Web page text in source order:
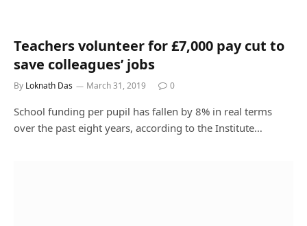
Teachers volunteer for £7,000 pay cut to
save colleagues’ jobs
By Loknath Das March 31, 2019 0
School funding per pupil has fallen by 8% in real terms
over the past eight years, according to the Institute…